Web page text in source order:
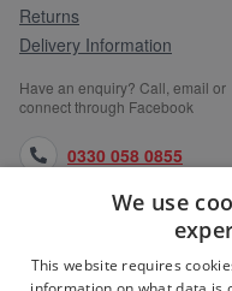
Returns
Delivery Information
Have an enquiry? Call, email or
connect through Facebook
0330 058 0855
facebook.com
We use
This website requires